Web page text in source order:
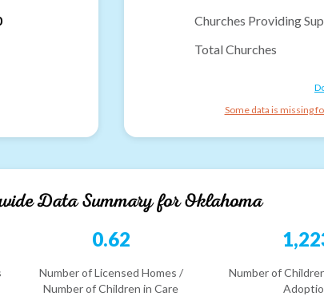
Churches Providing
Total Churches
Some data is missing
Data Summary forOklahoma
0.62
Number of Licensed Homes /
Number of Children in Care
Number of